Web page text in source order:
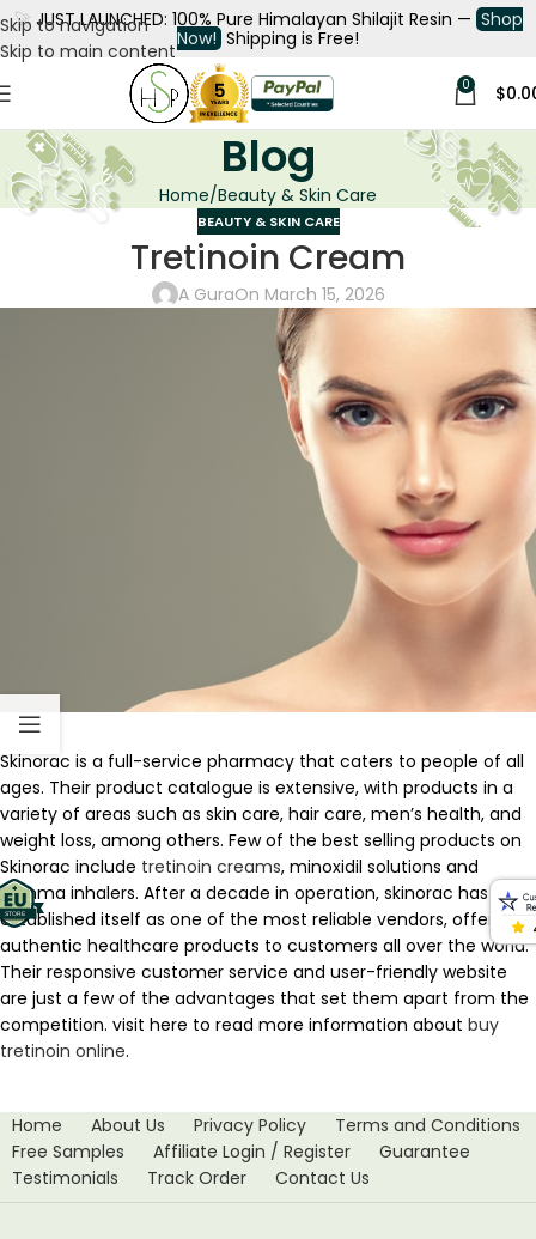
Skip to navigation
Skip to main content
🚀 JUST LAUNCHED: 100% Pure Himalayan Shilajit Resin — Shop
Now! Shipping is Free!
0 $
Blog
Home Beauty & Skin Care
BEAUTY & SKIN CARE
Tretinoin Cream
A GuraOn March 15, 2026
Skinorac is a full-service pharmacy that caters to people of all
ages. Their product catalogue is extensive, with products in a
variety of areas such as skin care, hair care, men’s health, and
weight loss, among others. Few of the best selling products on
Skinorac include tretinoin creams, minoxidil solutions and
asthma inhalers. After a decade in operation, skinorac has
established itself as one of the most reliable vendors, offering
authentic healthcare products to customers all over the world.
Their responsive customer service and user-friendly website
are just a few of the advantages that set them apart from the
competition. visit here to read more information about buy
tretinoin online.
Home About Us Privacy Policy
Terms and Conditions
Free Samples
Affiliate Login / Register
Guarantee
Testimonials
Track Order Contact Us